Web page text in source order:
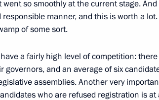
with Acting Governor of the
to participants and guests of the
went so smoothly at the current stage.
responsible manner, and this is worth a
of some sort.
a fairly high level of competition:
governors, and an average of six
assemblies. Another very
who are refused registration is